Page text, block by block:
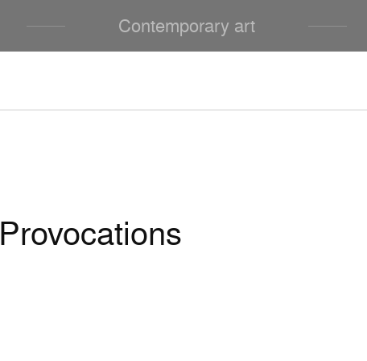
Contemporary art
Provocations